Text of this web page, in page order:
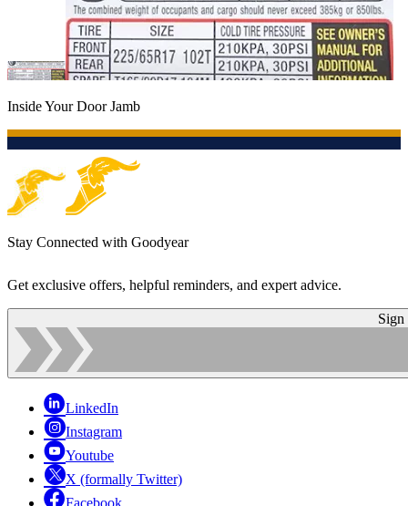
Inside Your Door Jamb
Stay Connected with Goodyear
Get exclusive offers, helpful reminders, and expert advice.
Sign
LinkedIn
Instagram
Youtube
X (formally Twitter)